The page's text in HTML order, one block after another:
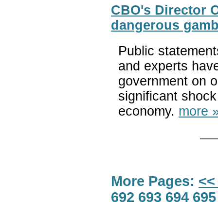
CBO's Director
dangerous
Public
and experts
government on
significant
economy. more
More Pages:
692 693 694 695